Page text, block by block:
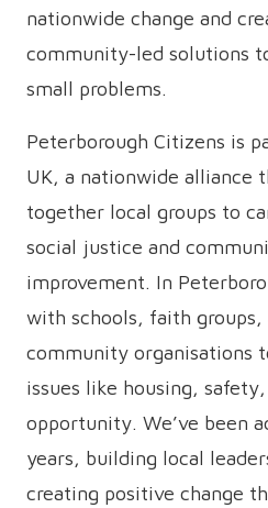
nationwide change and
community-led solutions
small problems.
Peterborough Citizens is
UK, a nationwide alliance
together local groups to
social justice and
improvement. In
with schools, faith groups,
community organisations
issues like housing, safety,
opportunity. We’ve been
years, building local
creating positive change